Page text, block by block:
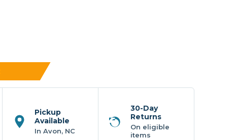
Pickup
Available
In Avon, NC
30-Day
Returns
On eligible
items